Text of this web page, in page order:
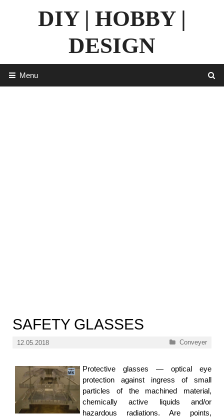
DIY | HOBBY |
DESIGN
Menu
SAFETY GLASSES
12.05.2018 Categories
Conveyer
Protective glasses — optical eye
protection against ingress of small
particles of the machined material,
chemically active liquids and/or
hazardous radiations. Are points,